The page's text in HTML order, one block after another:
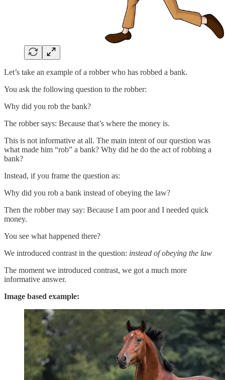
Let’s take an example of a robber who has robbed a bank.
You ask the following question to the robber:
Why did you rob the bank?
The robber says: Because that’s where the money is.
This is not informative at all. The main intent of our question was
what made him “rob” a bank? Why did he do the act of robbing a
bank?
Instead, if you frame the question as:
Why did you rob a bank instead of obeying the law?
Then the robber may say: Because I am poor and I needed quick
money.
You see what happened there?
We introduced contrast in the question: instead of obeying the law
The moment we introduced contrast, we got a much more
informative answer.
Image based example: